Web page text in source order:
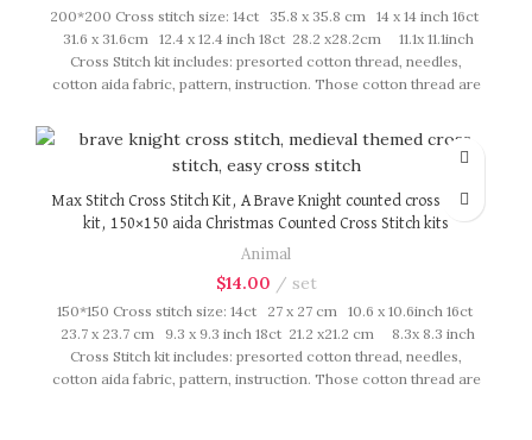
200*200 Cross stitch size: 14ct 35.8 x 35.8 cm 14 x 14 inch 16ct
31.6 x 31.6cm 12.4 x 12.4 inch 18ct 28.2 x28.2cm 11.1x 11.1inch
Cross Stitch kit includes: presorted cotton thread, needles,
cotton aida fabric, pattern, instruction. Those cotton thread are
booklet. All material are packed in our brand button bag, ideal
for gift.
Max Stitch Cross Stitch Kit, A Brave Knight counted cross stitch
kit, 150×150 aida Christmas Counted Cross Stitch kits
Animal
$14.00 set
150*150 Cross stitch size: 14ct 27 x 27 cm 10.6 x 10.6inch 16ct
23.7 x 23.7 cm 9.3 x 9.3 inch 18ct 21.2 x21.2 cm 8.3x 8.3 inch
Cross Stitch kit includes: presorted cotton thread, needles,
cotton aida fabric, pattern, instruction. Those cotton thread are